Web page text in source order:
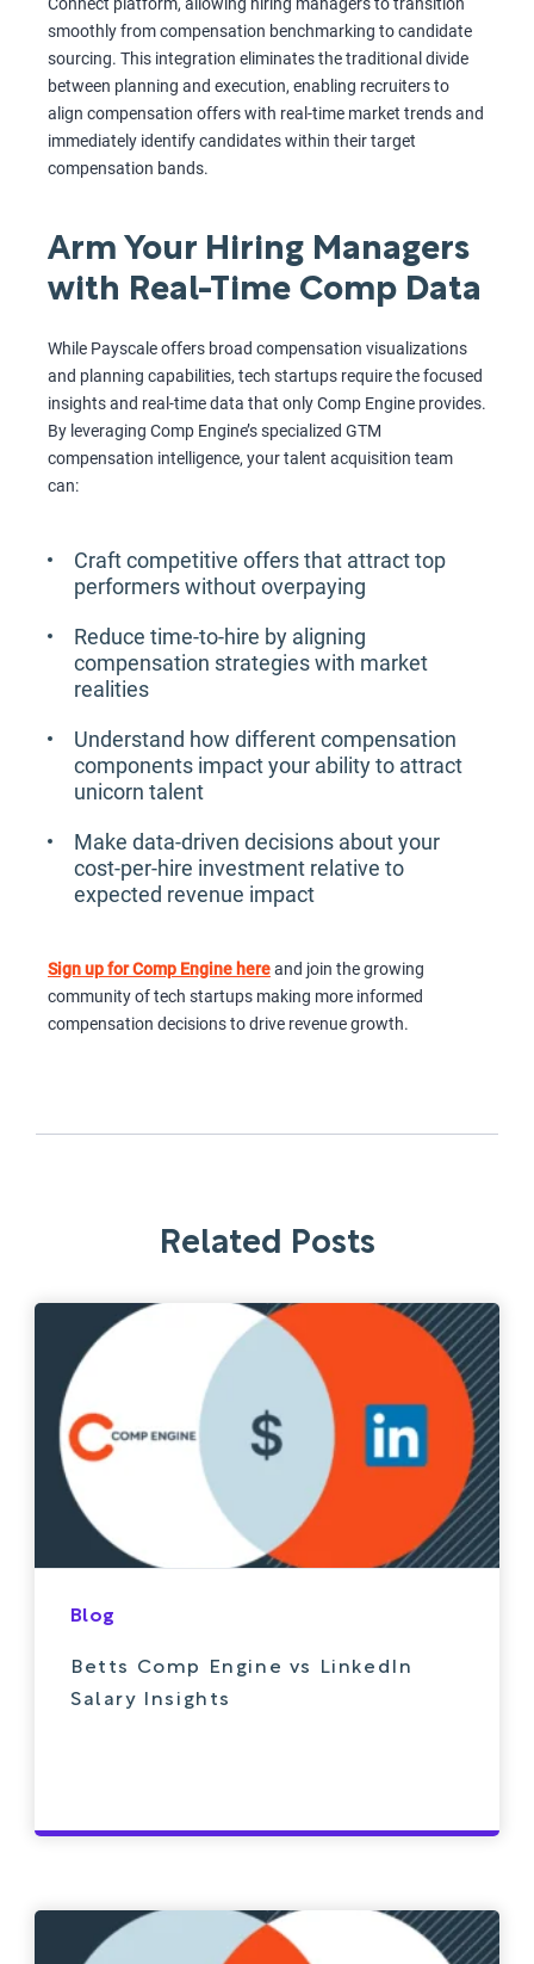
Connect platform, allowing hiring managers to transition
smoothly from compensation benchmarking to candidate
sourcing. This integration eliminates the traditional divide
between planning and execution, enabling recruiters to
align compensation offers with real-time market trends and
immediately identify candidates within their target
compensation bands.
Arm Your Hiring Managers
with Real-Time Comp Data
While Payscale offers broad compensation visualizations
and planning capabilities, tech startups require the focused
insights and real-time data that only Comp Engine provides.
By leveraging Comp Engine’s specialized GTM
compensation intelligence, your talent acquisition team
can:
Craft competitive offers that attract top
performers without overpaying
Reduce time-to-hire by aligning
compensation strategies with market
realities
Understand how different compensation
components impact your ability to attract
unicorn talent
Make data-driven decisions about your
cost-per-hire investment relative to
expected revenue impact
Sign up for Comp Engine hereand join the growing
community of tech startups making more informed
compensation decisions to drive revenue growth.
Related Posts
Blog
Betts Comp Engine vs LinkedIn
Salary Insights